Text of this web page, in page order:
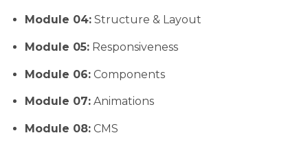
Module 04:Structure & Layout
Module 05:Responsiveness
Module 06:Components
Module 07:Animations
Module 08:CMS